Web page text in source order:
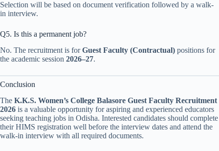
Selection will be based on document verification followed by a walk-
in interview.
Q5. Is this a permanent job?
No. The recruitment is forGuest Faculty (Contractual) positions for
the academic session 2026–27.
Conclusion
The K.K.S. Women’s College Balasore Guest Faculty Recruitment
2026 is a valuable opportunity for aspiring and experienced educators
seeking teaching jobs in Odisha. Interested candidates should complete
their HIMS registration well before the interview dates and attend the
walk-in interview with all required documents.